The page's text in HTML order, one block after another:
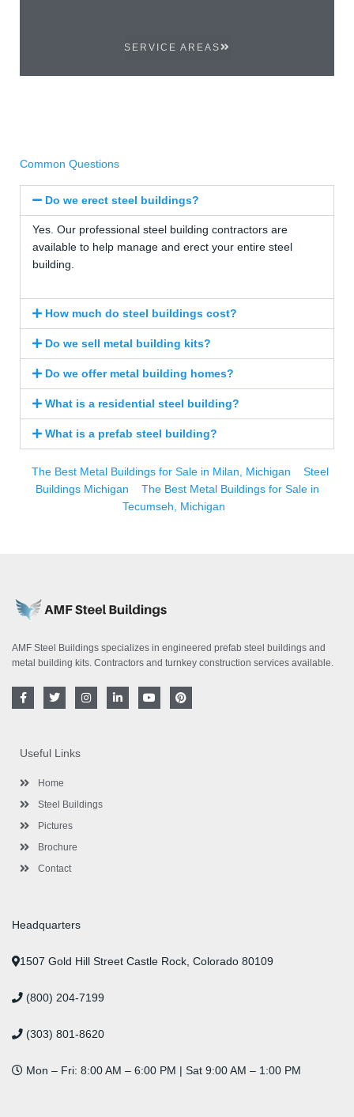
SERVICE AREAS
Common Questions
Do we erect steel buildings?
Yes. Our professional steel building contractors are
available to help manage and erect your entire steel
building.
How much do steel buildings cost?
Do we sell metal building kits?
Do we offer metal building homes?
What is a residential steel building?
What is a prefab steel building?
The Best Metal Buildings for Sale in Milan, Michigan
Steel
Buildings Michigan
The Best Metal Buildings for Sale in
Tecumseh, Michigan
AMF Steel Buildings specializes in engineered prefab steel buildings and
metal building kits. Contractors and turnkey construction services available.
F
a
o
o
-
T
w
e
r
I
n
i
Y
o
P
i
Useful Links
Home
Steel Buildings
Pictures
Brochure
Contact
Headquarters
1507 Gold Hill Street Castle Rock, Colorado 80109
(800) 204-7199
(303) 801-8620
Mon – Fri: 8:00 AM – 6:00 PM | Sat 9:00 AM – 1:00 PM